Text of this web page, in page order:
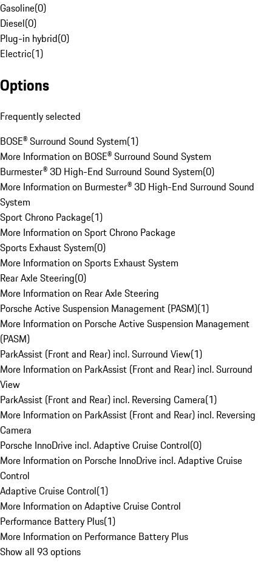
Gasoline(0)
Diesel(0)
Plug-in hybrid(0)
Electric(1)
Options
Frequently selected
BOSE® Surround Sound System(1)
More Information on BOSE® Surround Sound System
Burmester® 3D High-End Surround Sound System(0)
More Information on Burmester® 3D High-End Surround Sound
System
Sport Chrono Package(1)
More Information on Sport Chrono Package
Sports Exhaust System(0)
More Information on Sports Exhaust System
Rear Axle Steering(0)
More Information on Rear Axle Steering
Porsche Active Suspension Management (PASM)(1)
More Information on Porsche Active Suspension Management
(PASM)
ParkAssist (Front and Rear) incl. Surround View(1)
More Information on ParkAssist (Front and Rear) incl. Surround
View
ParkAssist (Front and Rear) incl. Reversing Camera(1)
More Information on ParkAssist (Front and Rear) incl. Reversing
Camera
Porsche InnoDrive incl. Adaptive Cruise Control(0)
More Information on Porsche InnoDrive incl. Adaptive Cruise
Control
Adaptive Cruise Control(1)
More Information on Adaptive Cruise Control
Performance Battery Plus(1)
More Information on Performance Battery Plus
Show all 93 options